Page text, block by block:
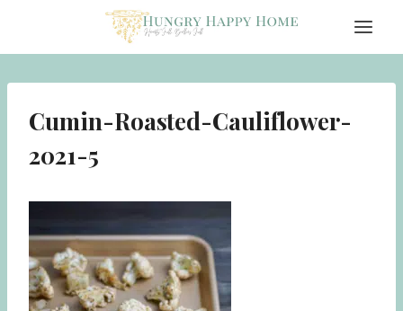
Cumin-Roasted-Cauliflower-
2021-5